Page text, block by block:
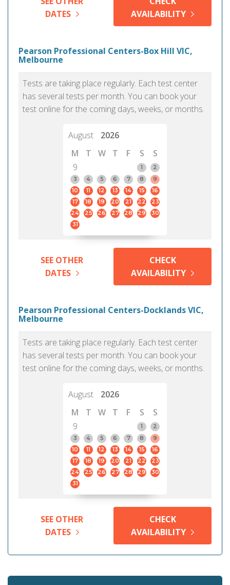
DATES
AVAILABILITY
Pearson Professional Centers-Box Hill VIC,
Melbourne
Tests are taking place regularly. Each test center
has several tests per month. You can book your
test online for the coming days, weeks, or months.
August
2026
M
T W T F S
S
9
1
2
3
4 5 6 7 8
9
10
11 12 13 14 15
16
17
18 19 20 21 22
23
24
25 26 27 28 29
30
31
SEE OTHER
DATES
CHECK
AVAILABILITY
Pearson Professional Centers-Docklands VIC,
Melbourne
Tests are taking place regularly. Each test center
has several tests per month. You can book your
test online for the coming days, weeks, or months.
August
2026
M
T W T F S
S
9
1
2
3
4 5 6 7 8
9
10
11 12 13 14 15
16
17
18 19 20 21 22
23
24
25 26 27 28 29
30
31
SEE OTHER
DATES
CHECK
AVAILABILITY